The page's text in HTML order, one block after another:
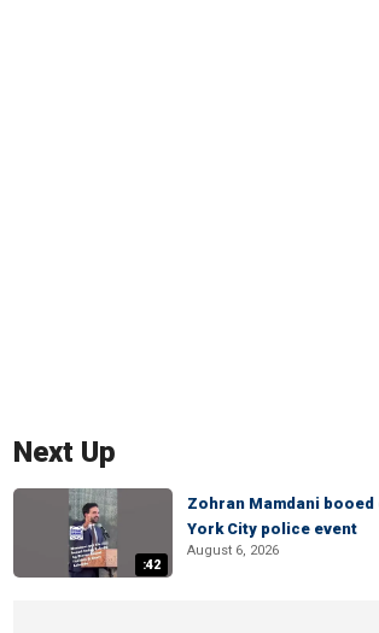
Next Up
:42
Zohran Mamdani
York City police event
August 6, 2026